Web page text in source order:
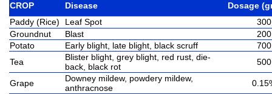
CROP Disease
Dosage
Paddy (Rice)
Leaf Spot
300
Groundnut
Blast
200
Potato
Early blight, late blight, black scruff
700
Tea
Blister blight, grey blight, red rust, die-
back, black rot
500
Grape
Downey mildew, powdery mildew,
anthracnose